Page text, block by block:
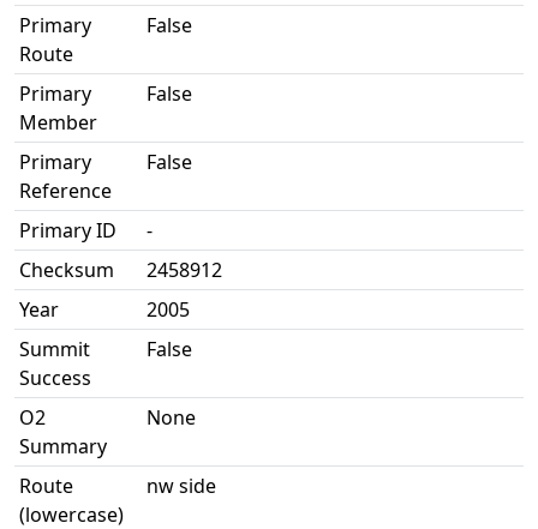
Primary
Route
False
Primary
Member
False
Primary
Reference
False
Primary ID
-
Checksum
2458912
Year
2005
Summit
Success
False
O2
Summary
None
Route
(lowercase)
nw side